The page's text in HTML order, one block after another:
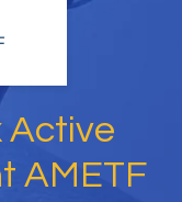
Active
AMETF